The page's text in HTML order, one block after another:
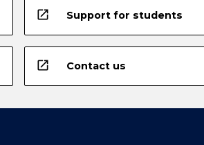
open_in_new Support for students
open_in_new Contact us